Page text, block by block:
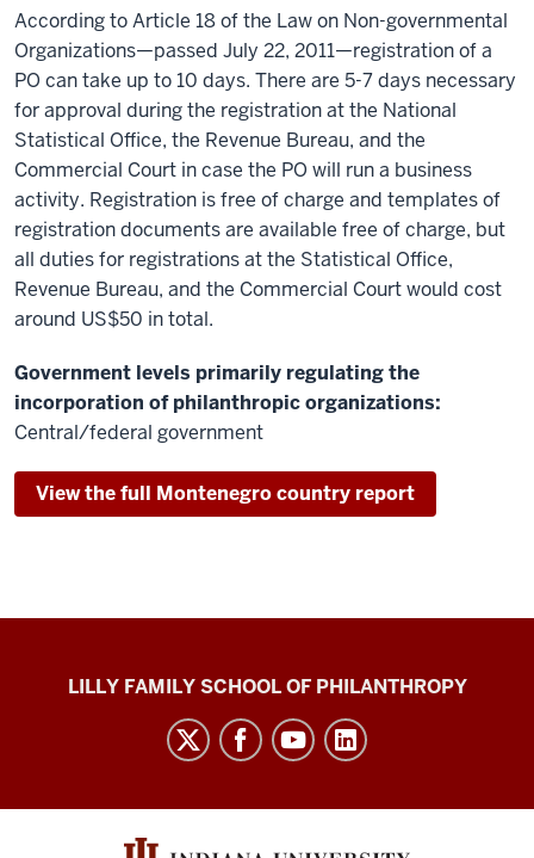
According to Article 18 of the Law on Non-governmental
Organizations—passed July 22, 2011—registration of a
PO can take up to 10 days. There are 5-7 days necessary
for approval during the registration at the National
Statistical Office, the Revenue Bureau, and the
Commercial Court in case the PO will run a business
activity. Registration is free of charge and templates of
registration documents are available free of charge, but
all duties for registrations at the Statistical Office,
Revenue Bureau, and the Commercial Court would cost
around US$50 in total.
Government levels primarily regulating the
incorporation of philanthropic organizations:
Central/federal government
View the full Montenegro country report
Global
Philanthropy
media
LILLY FAMILY SCHOOL OF PHILANTHROPY